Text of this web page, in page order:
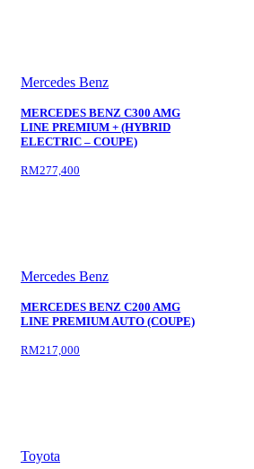
Mercedes Benz
MERCEDES BENZ C300 AMG
LINE PREMIUM + (HYBRID
ELECTRIC – COUPE)
RM277,400
Mercedes Benz
MERCEDES BENZ C200 AMG
LINE PREMIUM AUTO (COUPE)
RM217,000
Toyota